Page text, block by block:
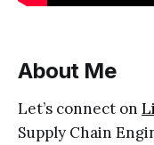
About Me
Let’s connect on
Supply Chain